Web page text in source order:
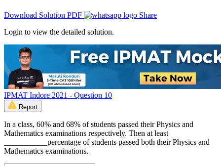
Download Solution PDF
Share
Login to view the detailed solution.
IPMAT Indore 2021 - Question 10
Report
In a class, 60% and 68% of students passed their Physics and
Mathematics examinations respectively. Then at least
___________percentage of students passed both their Physics and
Mathematics examinations.